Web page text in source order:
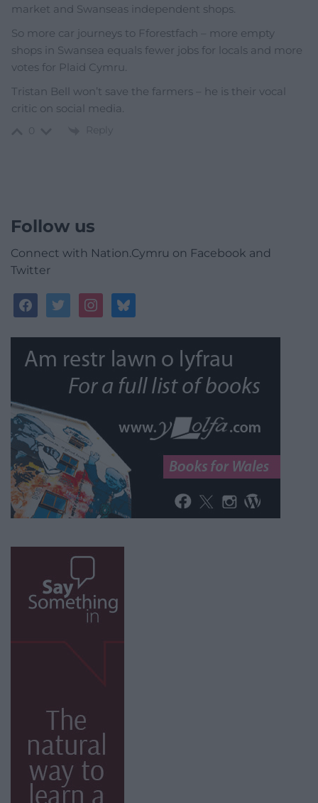
market and Swanseas independent shops.
So more car journeys to Fforestfach – more empty
shops in Swansea equals fewer jobs for locals and more
votes for Plaid Cymru.
Tristan Bell won’t save the farmers – he is their vocal
critic on social media.
Reply
Follow us
Connect with Nation.Cymru on Facebook and
Twitter
facebooktwitterinstagrambluesky